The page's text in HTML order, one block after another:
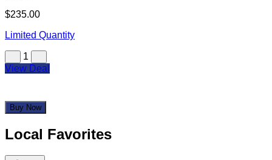
$235.00
Limited Quantity
1
View Deal
Buy Now
Local Favorites